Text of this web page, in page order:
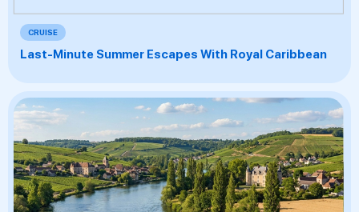
CRUISE
Last-Minute Summer Escapes With Royal Caribbean